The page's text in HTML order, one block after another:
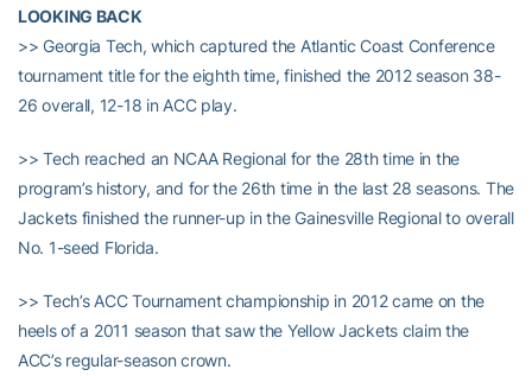
LOOKING BACK
>> Georgia Tech, which captured the Atlantic Coast Conference
tournament title for the eighth time, finished the 2012 season 38-
26 overall, 12-18 in ACC play.
>> Tech reached an NCAA Regional for the 28th time in the
program’s history, and for the 26th time in the last 28 seasons. The
Jackets finished the runner-up in the Gainesville Regional to overall
No. 1-seed Florida.
>> Tech’s ACC Tournament championship in 2012 came on the
heels of a 2011 season that saw the Yellow Jackets claim the
ACC’s regular-season crown.